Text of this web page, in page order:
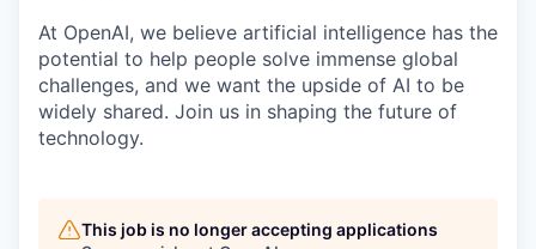
At OpenAI, we believe artificial intelligence has the
potential to help people solve immense global
challenges, and we want the upside of AI to be
widely shared. Join us in shaping the future of
technology.
This job is no longer accepting applications